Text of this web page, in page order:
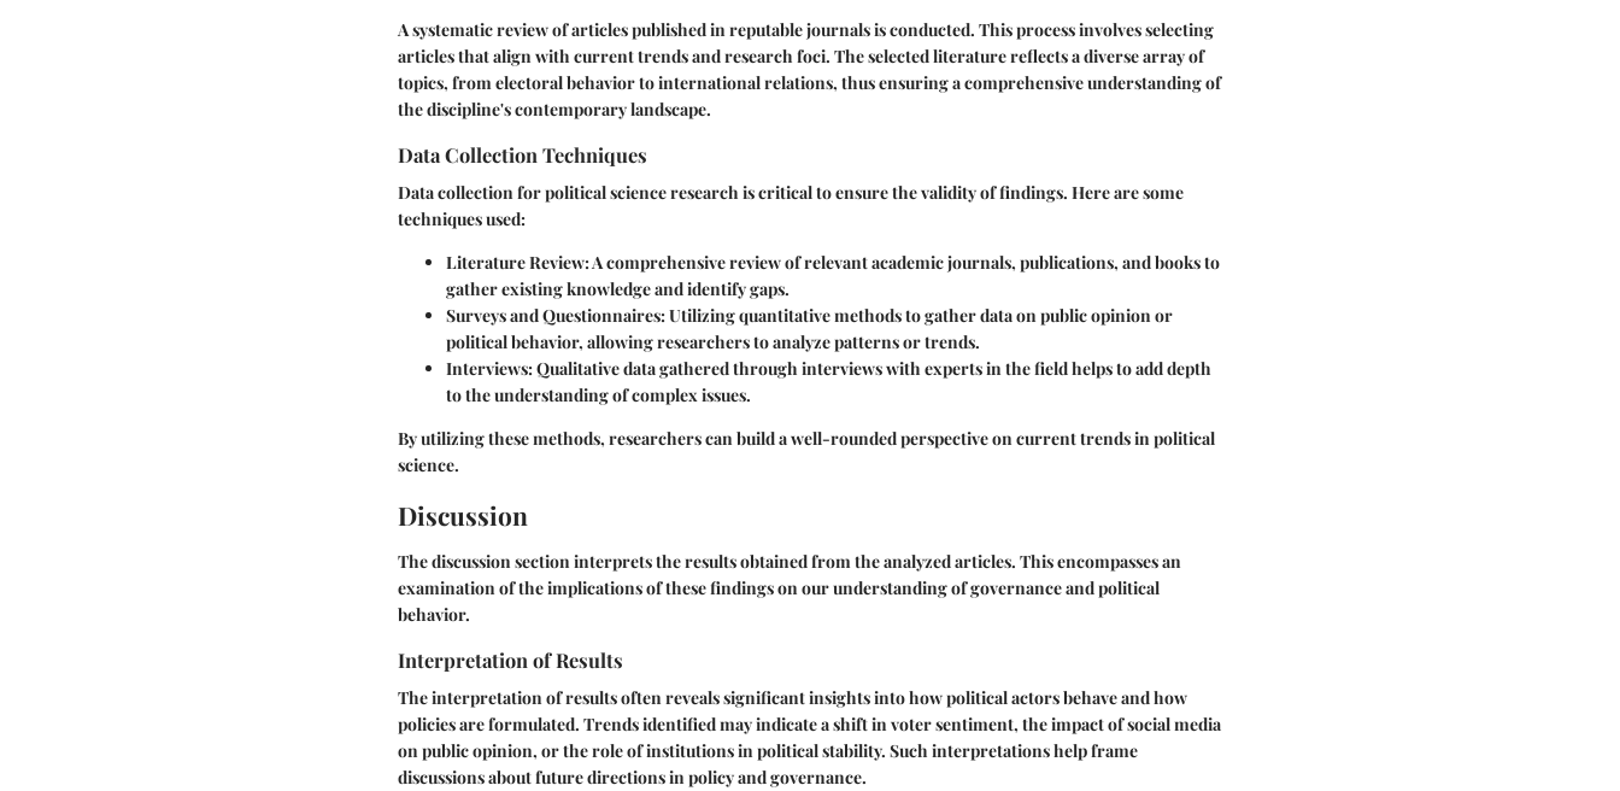
A systematic review of articles published in reputable journals is conducted. This process involves selecting
articles that align with current trends and research foci. The selected literature reflects a diverse array of
topics, from electoral behavior to international relations, thus ensuring a comprehensive understanding of
the discipline's contemporary landscape.
Data Collection Techniques
Data collection for political science research is critical to ensure the validity of findings. Here are some
techniques used:
Literature Review: A comprehensive review of relevant academic journals, publications, and books to
gather existing knowledge and identify gaps.
Surveys and Questionnaires: Utilizing quantitative methods to gather data on public opinion or
political behavior, allowing researchers to analyze patterns or trends.
Interviews: Qualitative data gathered through interviews with experts in the field helps to add depth
to the understanding of complex issues.
By utilizing these methods, researchers can build a well-rounded perspective on current trends in political
science.
Discussion
The discussion section interprets the results obtained from the analyzed articles. This encompasses an
examination of the implications of these findings on our understanding of governance and political
behavior.
Interpretation of Results
The interpretation of results often reveals significant insights into how political actors behave and how
policies are formulated. Trends identified may indicate a shift in voter sentiment, the impact of social media
on public opinion, or the role of institutions in political stability. Such interpretations help frame
discussions about future directions in policy and governance.